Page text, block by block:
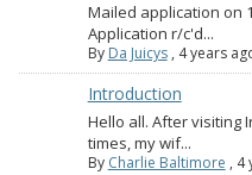
Mailed application on
Application r/c'd...
By Da Juicys, 4 years
Introduction
Hello all. After visiting
times, my wif...
By Charlie Baltimore , 4